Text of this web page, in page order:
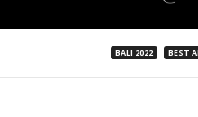
BALI 2022 BEST